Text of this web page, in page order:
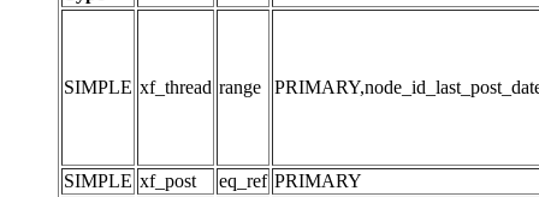
SIMPLE xf_thread range
SIMPLE xf_post eq_ref PRIMARY